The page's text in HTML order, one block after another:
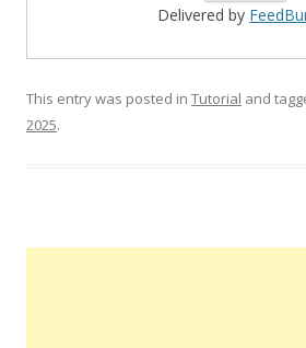
Delivered by
This entry was posted in Tutorial and
2025.